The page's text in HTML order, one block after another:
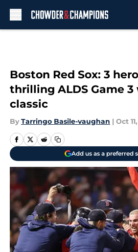
Boston Red Sox: 3
thrilling ALDS Game
classic
By Tarringo Basile-vaughan | Oct
Add us as a preferred